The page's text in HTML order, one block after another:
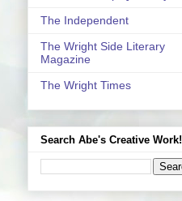
The Independent
The Wright Side Literary
Magazine
The Wright Times
Search Abe's Creative Work!